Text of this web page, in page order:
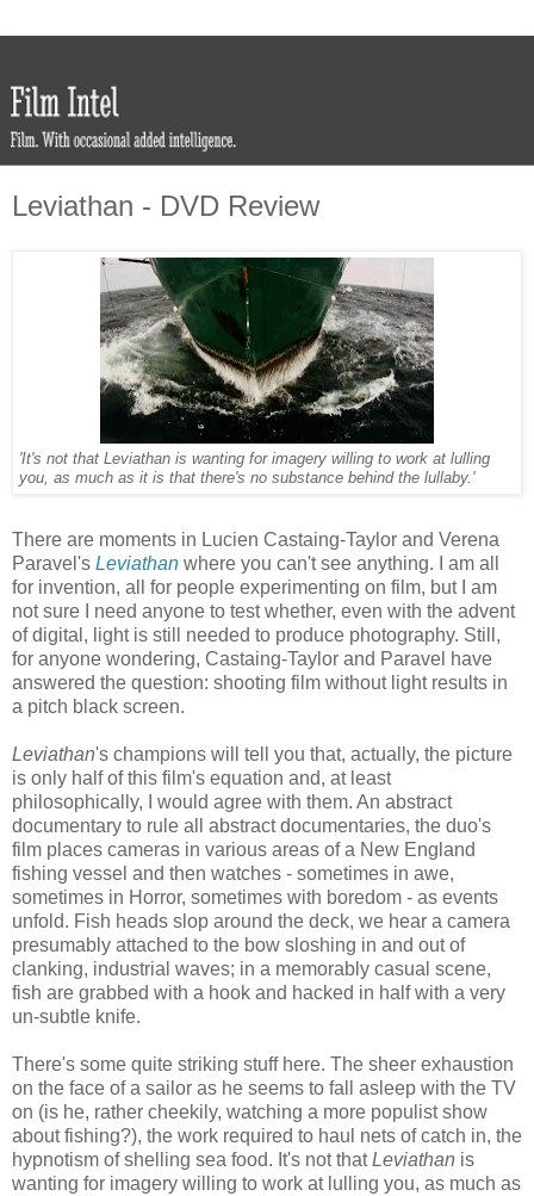
Leviathan - DVD Review
'It's not that Leviathan is wanting for imagery willing to work at lulling
you, as much as it is that there's no substance behind the lullaby.'
There are moments in Lucien Castaing-Taylor and Verena
Paravel's Leviathan where you can't see anything. I am all
for invention, all for people experimenting on film, but I am
not sure I need anyone to test whether, even with the advent
of digital, light is still needed to produce photography. Still,
for anyone wondering, Castaing-Taylor and Paravel have
answered the question: shooting film without light results in
a pitch black screen.
Leviathan's champions will tell you that, actually, the picture
is only half of this film's equation and, at least
philosophically, I would agree with them. An abstract
documentary to rule all abstract documentaries, the duo's
film places cameras in various areas of a New England
fishing vessel and then watches - sometimes in awe,
sometimes in Horror, sometimes with boredom - as events
unfold. Fish heads slop around the deck, we hear a camera
presumably attached to the bow sloshing in and out of
clanking, industrial waves; in a memorably casual scene,
fish are grabbed with a hook and hacked in half with a very
un-subtle knife.
There's some quite striking stuff here. The sheer exhaustion
on the face of a sailor as he seems to fall asleep with the TV
on (is he, rather cheekily, watching a more populist show
about fishing?), the work required to haul nets of catch in, the
hypnotism of shelling sea food. It's not thatLeviathan is
wanting for imagery willing to work at lulling you, as much as